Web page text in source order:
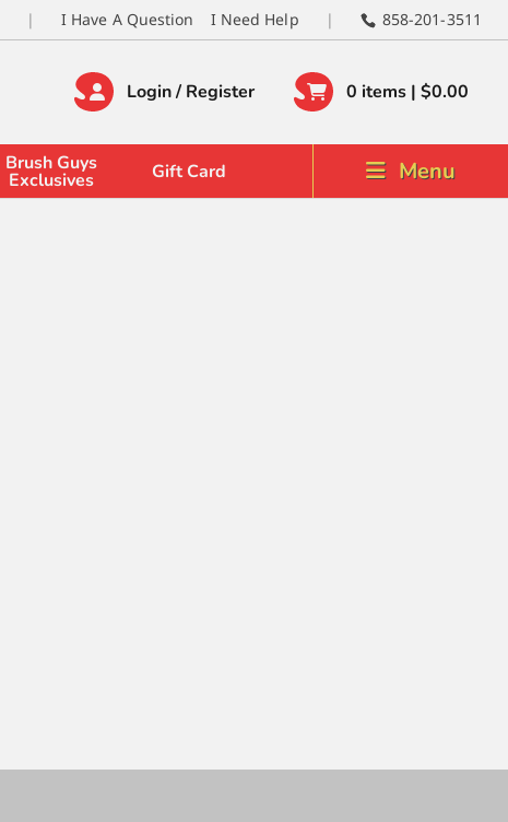
I Have A Question I Need Help 858-201-3511
Login / Register 0 items | $0.00
Brush Guys
Exclusives Gift Card Menu